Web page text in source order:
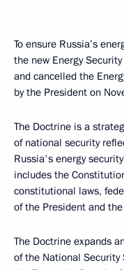
To ensure Russia’s
the new Energy
and cancelled the
by the President on
The Doctrine is a
of national security
Russia's energy
includes the
constitutional laws,
of the President and
The Doctrine expands
of the National Security